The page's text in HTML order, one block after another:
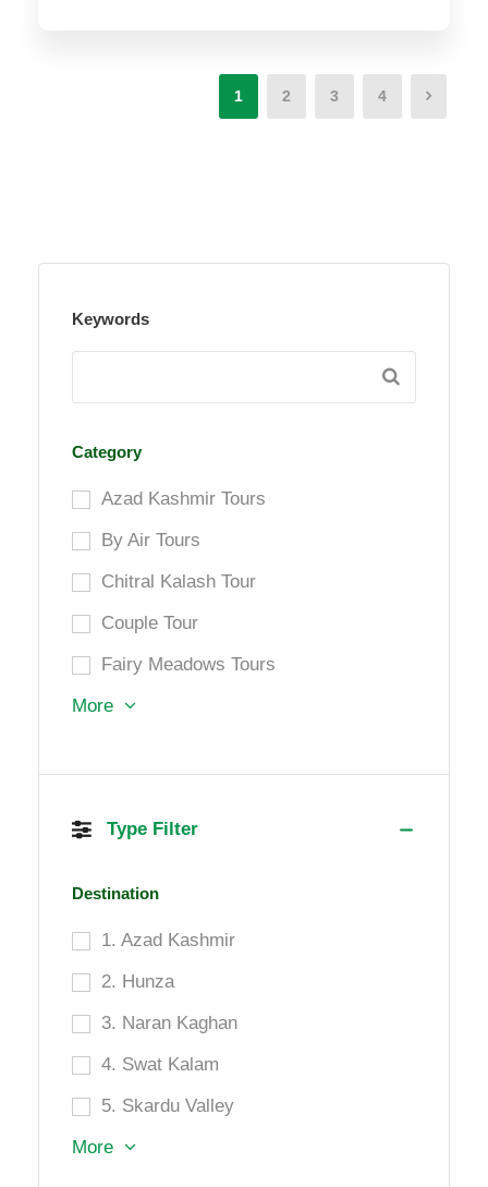
1 2 3 4
Keywords
Category
Azad Kashmir Tours
By Air Tours
Chitral Kalash Tour
Couple Tour
Fairy Meadows Tours
More
Type Filter
Destination
1. Azad Kashmir
2. Hunza
3. Naran Kaghan
4. Swat Kalam
5. Skardu Valley
More